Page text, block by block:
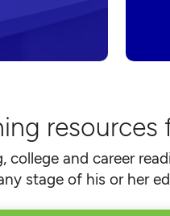
college and career
stage of his or her